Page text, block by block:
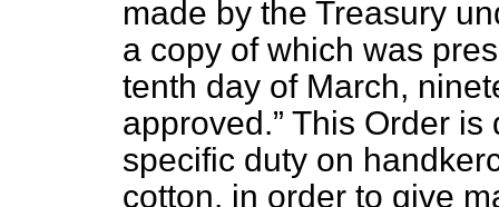
made by the Treasury
a copy of which was
tenth day of March,
approved. This Order is
specific duty on
cotton, in order to give